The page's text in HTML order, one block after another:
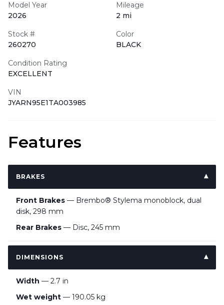
Model Year
2026
Mileage
2 mi
Stock #
260270
Color
BLACK
Condition Rating
EXCELLENT
VIN
JYARN95E1TA003985
Features
BRAKES
Front Brakes — Brembo® Stylema monoblock, dual
disk, 298 mm
Rear Brakes — Disc, 245 mm
DIMENSIONS
Width — 2.7 in
Wet weight — 190.05 kg